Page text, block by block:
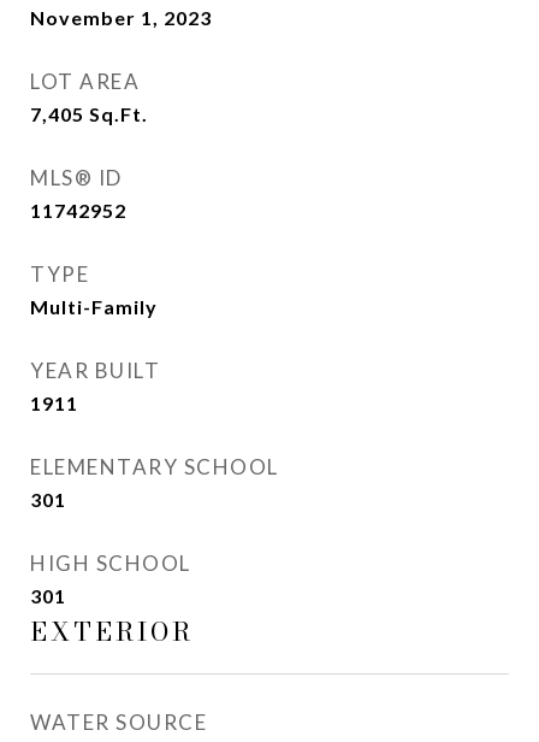
November 1, 2023
LOT AREA
7,405 Sq.Ft.
MLS® ID
11742952
TYPE
Multi-Family
YEAR BUILT
1911
ELEMENTARY SCHOOL
301
HIGH SCHOOL
301
EXTERIOR
WATER SOURCE